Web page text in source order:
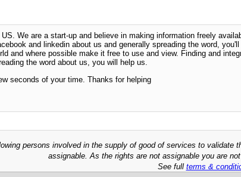
We are a start-up and believe in making information freely
and linkedin about us and generally spreading the word,
and where possible make it free to use and view. Finding and
the word about us, you will help us.
seconds of your time. Thanks for helping
persons involved in the supply of good of services to
assignable. As the rights are not assignable you are
See full terms &